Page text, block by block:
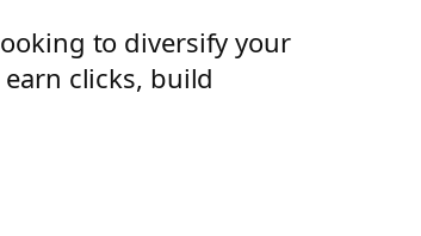
to diversify your
clicks, build